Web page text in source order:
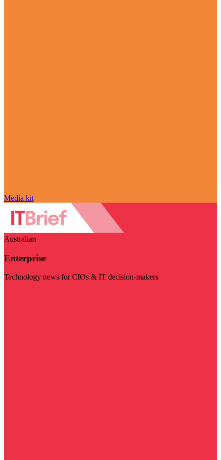
Media kit
Australian
Enterprise
Technology news for CIOs & IT decision-makers